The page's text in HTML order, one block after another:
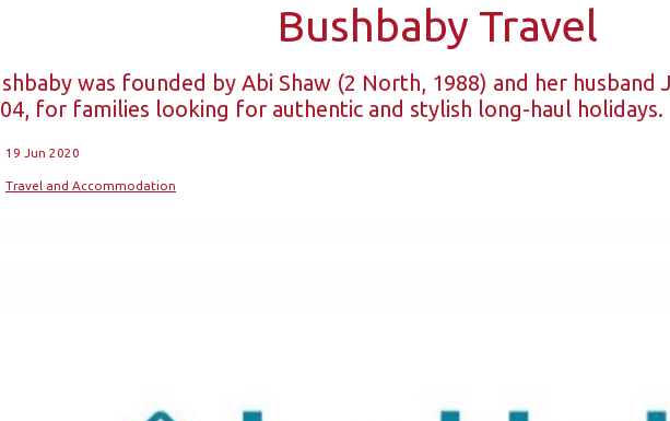
Bushbaby Travel
was founded by Abi Shaw (2 North, 1988) and her husband
for families looking for authentic and stylish long-haul holidays.
19 Jun 2020
Travel and Accommodation